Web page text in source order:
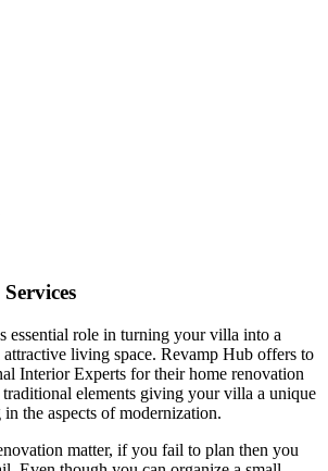
essential role in turning your villa into a
living space. Revamp Hub offers to
Interior Experts for their home renovation
elements giving your villa a unique
the aspects of modernization.
matter, if you fail to plan then you